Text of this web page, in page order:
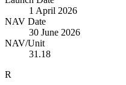
1 April 2026
NAV Date
30 June 2026
NAV/Unit
31.18
R